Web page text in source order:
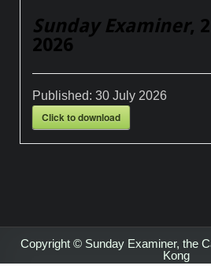
Sunday Examiner,
2026
Published:30 July 2026
Click to download
Copyright © Sunday Examiner, the
Kong